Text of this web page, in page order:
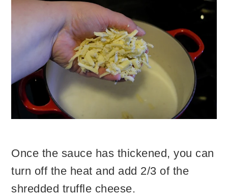
Once the sauce has thickened, you can
turn off the heat and add 2/3 of the
shredded truffle cheese.